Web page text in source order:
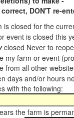
DON'T re-
is closed for the
event is closed this
closed Never to
my farm or event
from all other
days and/or hours
with the following:
the farm is